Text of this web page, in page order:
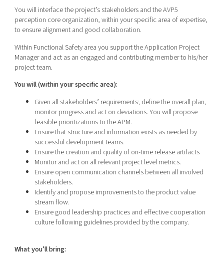
You will interface the project’s stakeholders and the AVP5
perception core organization, within your specific area of expertise,
to ensure alignment and good collaboration.
Within Functional Safety area you support the Application Project
Manager and act as an engaged and contributing member to his/her
project team.
You will (within your specific area):
Given all stakeholders’ requirements; define the overall plan,
monitor progress and act on deviations. You will propose
feasible prioritizations to the APM.
Ensure that structure and information exists as needed by
successful development teams.
Ensure the creation and quality of on-time release artifacts
Monitor and act on all relevant project level metrics.
Ensure open communication channels between all involved
stakeholders.
Identify and propose improvements to the product value
stream flow.
Ensure good leadership practices and effective cooperation
culture following guidelines provided by the company.
What you’ll bring: